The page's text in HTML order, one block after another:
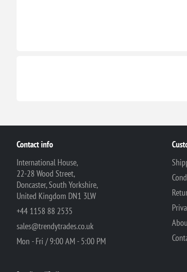
Contact info
International House,
22-28 Wood Street,
Doncaster, South Yorkshire,
United Kingdom DN1 3LW
+44 1158 88 2535
sales@trendytrades.co.uk
Mon - Fri / 9:00 AM - 5:00 PM